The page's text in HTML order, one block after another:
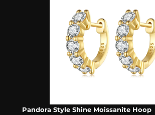
Pandora Style Shine Moissanite Hoop